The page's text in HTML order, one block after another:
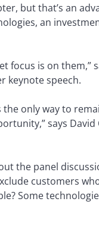
but that’s an
an
is on them,”
keynote speech.
only way to
says
the panel
customers
Some